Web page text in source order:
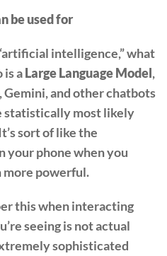
be used for
intelligence,” what
is aLarge Language Model,
Gemini, and other chatbots
statistically most likely
sort of like the
your phone when you
more powerful.
this when interacting
seeing is not actual
sophisticated